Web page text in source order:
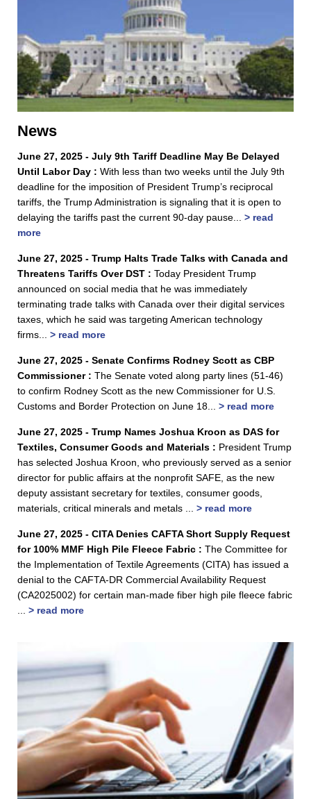
News
June 27, 2025 - July 9th Tariff Deadline May Be Delayed
Until Labor Day : With less than two weeks until the July 9th
deadline for the imposition of President Trump’s reciprocal
tariffs, the Trump Administration is signaling that it is open to
delaying the tariffs past the current 90-day pause...
> read
more
June 27, 2025 - Trump Halts Trade Talks with Canada and
Threatens Tariffs Over DST : Today President Trump
announced on social media that he was immediately
terminating trade talks with Canada over their digital services
taxes, which he said was targeting American technology
firms...
> read more
June 27, 2025 - Senate Confirms Rodney Scott as CBP
Commissioner : The Senate voted along party lines (51-46)
to confirm Rodney Scott as the new Commissioner for U.S.
Customs and Border Protection on June 18...
> read more
June 27, 2025 - Trump Names Joshua Kroon as DAS for
Textiles, Consumer Goods and Materials : President Trump
has selected Joshua Kroon, who previously served as a senior
director for public affairs at the nonprofit SAFE, as the new
deputy assistant secretary for textiles, consumer goods,
materials, critical minerals and metals ...
> read more
June 27, 2025 - CITA Denies CAFTA Short Supply Request
for 100% MMF High Pile Fleece Fabric : The Committee for
the Implementation of Textile Agreements (CITA) has issued a
denial to the CAFTA-DR Commercial Availability Request
(CA2025002) for certain man-made fiber high pile fleece fabric
> read more